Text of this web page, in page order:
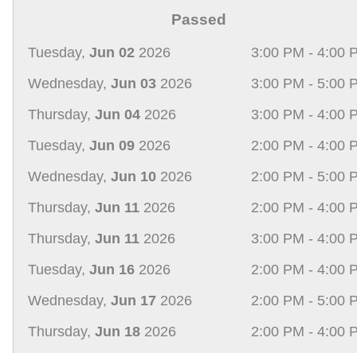
Passed
Tuesday, Jun 02 2026
3:00 PM - 4:00
Wednesday, Jun 03 2026
3:00 PM - 5:00
Thursday, Jun 04 2026
3:00 PM - 4:00
Tuesday, Jun 09 2026
2:00 PM - 4:00
Wednesday, Jun 10 2026
2:00 PM - 5:00
Thursday, Jun 11 2026
2:00 PM - 4:00
Thursday, Jun 11 2026
3:00 PM - 4:00
Tuesday, Jun 16 2026
2:00 PM - 4:00
Wednesday, Jun 17 2026
2:00 PM - 5:00
Thursday, Jun 18 2026
2:00 PM - 4:00